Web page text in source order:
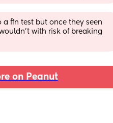
ffn test but once they seen
with risk of breaking
on Peanut